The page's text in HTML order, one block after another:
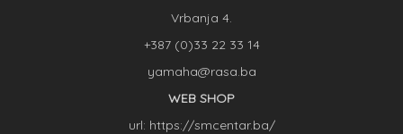
Vrbanja 4.
+387 (0)33 22 33 14
yamaha@rasa.ba
WEB SHOP
url: https://smcentar.ba/